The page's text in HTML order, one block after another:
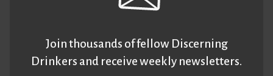
Join thousands of fellow Discerning
Drinkers and receive weekly newsletters.